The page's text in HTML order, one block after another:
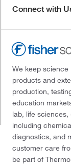
Connect with
We keep science
products and
production,
education
lab, life
including
diagnostics, and
customer care
be part of